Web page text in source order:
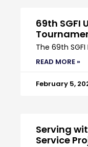
69th SGFI
The 69th
READ MORE »
February 5,
Serving
Service